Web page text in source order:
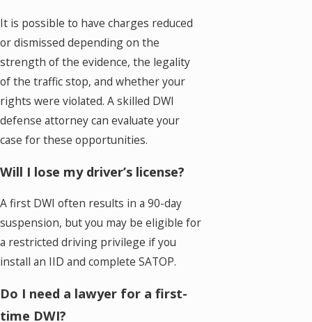
It is possible to have charges reduced
or dismissed depending on the
strength of the evidence, the legality
of the traffic stop, and whether your
rights were violated. A skilled DWI
defense attorney can evaluate your
case for these opportunities.
Will I lose my driver’s license?
A first DWI often results in a 90-day
suspension, but you may be eligible for
a restricted driving privilege if you
install an IID and complete SATOP.
Do I need a lawyer for a first-
time DWI?